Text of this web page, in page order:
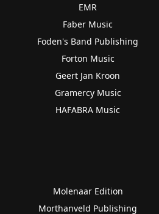
EMR
Faber Music
Foden's Band Publishing
Forton Music
Geert Jan Kroon
Gramercy Music
HAFABRA Music
Molenaar Edition
Morthanveld Publishing